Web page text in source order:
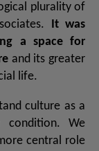
plurality of
It was
a space for
and its greater
life.
culture as a
condition. We
central role